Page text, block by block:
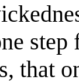
step
that